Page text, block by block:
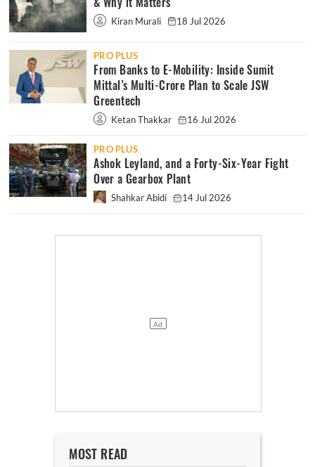
Kiran Murali 18 Jul 2026
PRO PLUS
From Banks to E-Mobility: Inside Sumit
Mittal’s Multi-Crore Plan to Scale JSW
Greentech
Ketan Thakkar 16 Jul 2026
PRO PLUS
Ashok Leyland, and a Forty-Six-Year Fight
Over a Gearbox Plant
Shahkar Abidi 14 Jul 2026
MOST READ